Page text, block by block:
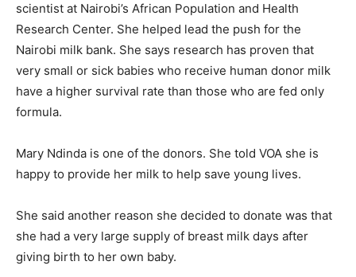
scientist at Nairobi’s African Population and Health
Research Center. She helped lead the push for the
Nairobi milk bank. She says research has proven that
very small or sick babies who receive human donor milk
have a higher survival rate than those who are fed only
formula.
Mary Ndinda is one of the donors. She told VOA she is
happy to provide her milk to help save young lives.
She said another reason she decided to donate was that
she had a very large supply of breast milk days after
giving birth to her own baby.